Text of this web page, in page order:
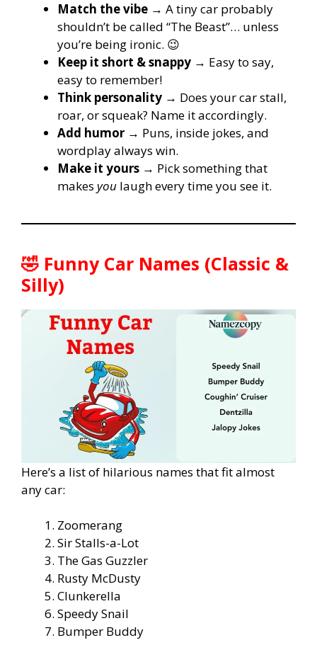
Match the vibe → A tiny car probably
shouldn’t be called “The Beast”… unless
you’re being ironic. 😉
Keep it short & snappy → Easy to say,
easy to remember!
Think personality → Does your car stall,
roar, or squeak? Name it accordingly.
Add humor → Puns, inside jokes, and
wordplay always win.
Make it yours → Pick something that
makes you laugh every time you see it.
🤣 Funny Car Names (Classic &
Silly)
Here’s a list of hilarious names that fit almost
any car:
Zoomerang
Sir Stalls-a-Lot
The Gas Guzzler
Rusty McDusty
Clunkerella
Speedy Snail
Bumper Buddy